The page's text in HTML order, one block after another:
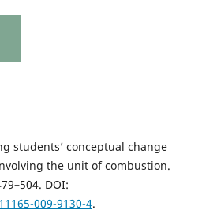
students’ conceptual change
the unit of combustion.
DOI:
009-9130-4.